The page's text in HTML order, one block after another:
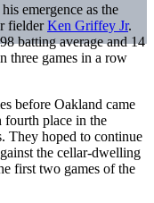
emergence as the
fielderKen Griffey Jr.
batting average and 14
three games in a row
before Oakland came
fourth place in the
They hoped to continue
the cellar-dwelling
first two games of the